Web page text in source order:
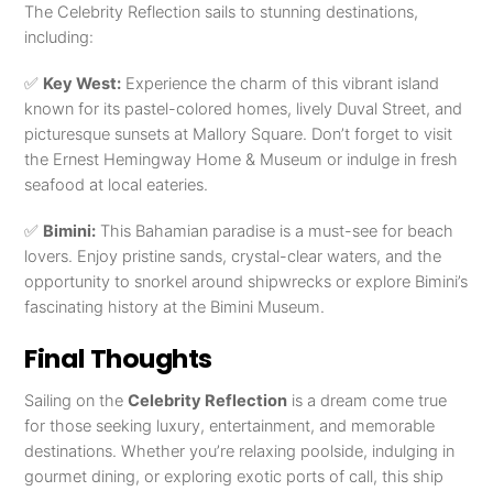
The Celebrity Reflection sails to stunning destinations,
including:
✅ Key West: Experience the charm of this vibrant island
known for its pastel-colored homes, lively Duval Street, and
picturesque sunsets at Mallory Square. Don’t forget to visit
the Ernest Hemingway Home & Museum or indulge in fresh
seafood at local eateries.
✅ Bimini: This Bahamian paradise is a must-see for beach
lovers. Enjoy pristine sands, crystal-clear waters, and the
opportunity to snorkel around shipwrecks or explore Bimini’s
fascinating history at the Bimini Museum.
Final Thoughts
Sailing on theCelebrity Reflection is a dream come true
for those seeking luxury, entertainment, and memorable
destinations. Whether you’re relaxing poolside, indulging in
gourmet dining, or exploring exotic ports of call, this ship